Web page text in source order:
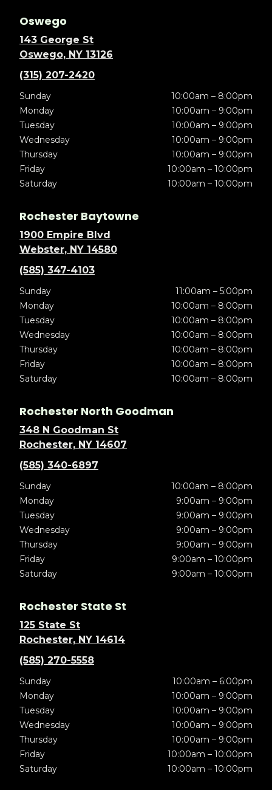
Oswego
143 George St
Oswego, NY 13126
(315) 207-2420
Sunday
10:00am – 8:00pm
Monday
10:00am – 9:00pm
Tuesday
10:00am – 9:00pm
Wednesday
10:00am – 9:00pm
Thursday
10:00am – 9:00pm
Friday
10:00am – 10:00pm
Saturday
10:00am – 10:00pm
Rochester Baytowne
1900 Empire Blvd
Webster, NY 14580
(585) 347-4103
Sunday
11:00am – 5:00pm
Monday
10:00am – 8:00pm
Tuesday
10:00am – 8:00pm
Wednesday
10:00am – 8:00pm
Thursday
10:00am – 8:00pm
Friday
10:00am – 8:00pm
Saturday
10:00am – 8:00pm
Rochester North Goodman
348 N Goodman St
Rochester, NY 14607
(585) 340-6897
Sunday
10:00am – 8:00pm
Monday
9:00am – 9:00pm
Tuesday
9:00am – 9:00pm
Wednesday
9:00am – 9:00pm
Thursday
9:00am – 9:00pm
Friday
9:00am – 10:00pm
Saturday
9:00am – 10:00pm
Rochester State St
125 State St
Rochester, NY 14614
(585) 270-5558
Sunday
10:00am – 6:00pm
Monday
10:00am – 9:00pm
Tuesday
10:00am – 9:00pm
Wednesday
10:00am – 9:00pm
Thursday
10:00am – 9:00pm
Friday
10:00am – 10:00pm
Saturday
10:00am – 10:00pm